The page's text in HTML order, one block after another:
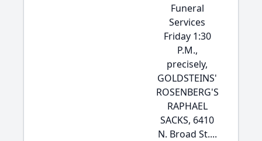
Funeral
Services
Friday 1:30
P.M.,
precisely,
GOLDSTEINS'
ROSENBERG'S
RAPHAEL
SACKS, 6410
N. Broad St....